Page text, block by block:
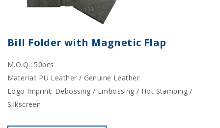
Bill Folder with Magnetic Flap
M.O.Q.: 50pcs
Material: PU Leather / Genuine Leather
Logo Imprint: Debossing / Embossing / Hot Stamping /
Silkscreen